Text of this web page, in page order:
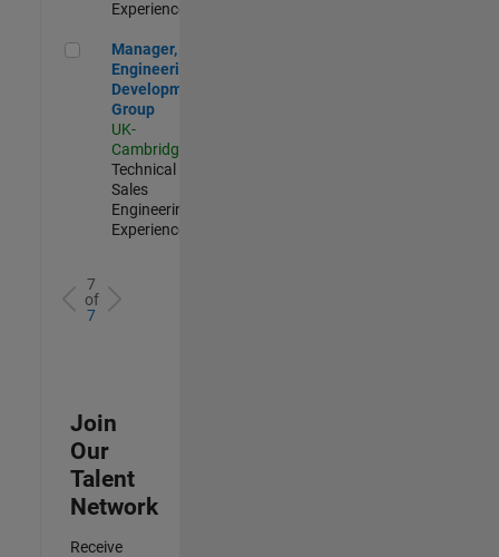
Experienced
Manager, UK Engineering Development Group
Manager, UK
Engineering
Development
Group
UK-
Cambridge
Technical
Sales
Engineering |
Experienced
7
of
7
Join
Our
Talent
Network
Receive